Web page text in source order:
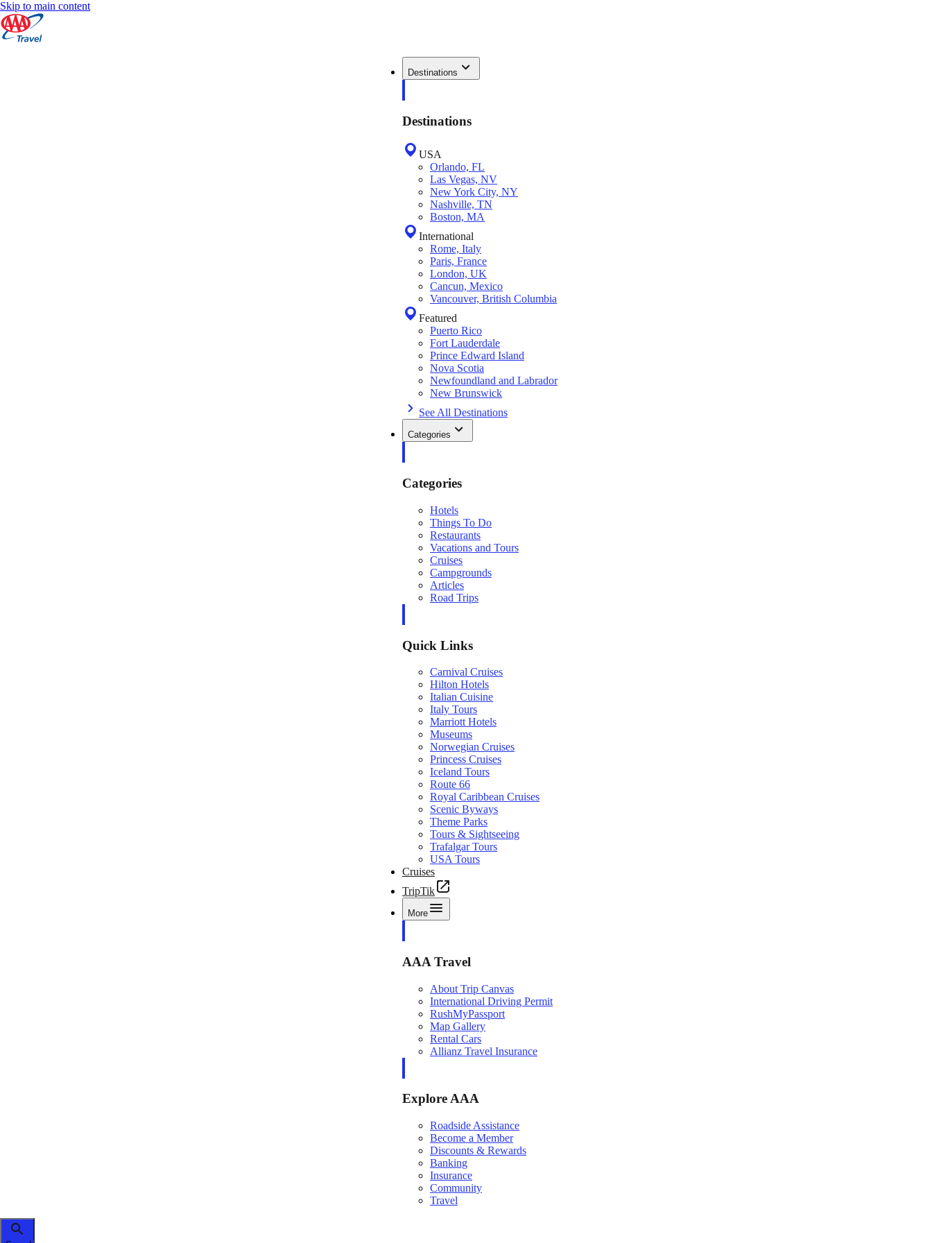
Skip to main content
Destinations
Destinations
USA
Orlando, FL
Las Vegas, NV
New York City, NY
Nashville, TN
Boston, MA
International
Rome, Italy
Paris, France
London, UK
Cancun, Mexico
Vancouver, British Columbia
Featured
Puerto Rico
Fort Lauderdale
Prince Edward Island
Nova Scotia
Newfoundland and Labrador
New Brunswick
See All Destinations
Categories
Categories
Hotels
Things To Do
Restaurants
Vacations and Tours
Cruises
Campgrounds
Articles
Road Trips
Quick Links
Carnival Cruises
Hilton Hotels
Italian Cuisine
Italy Tours
Marriott Hotels
Museums
Norwegian Cruises
Princess Cruises
Iceland Tours
Route 66
Royal Caribbean Cruises
Scenic Byways
Theme Parks
Tours & Sightseeing
Trafalgar Tours
USA Tours
Cruises
TripTik
More
AAA Travel
About Trip Canvas
International Driving Permit
RushMyPassport
Map Gallery
Rental Cars
Allianz Travel Insurance
Explore AAA
Roadside Assistance
Become a Member
Discounts & Rewards
Banking
Insurance
Community
Travel